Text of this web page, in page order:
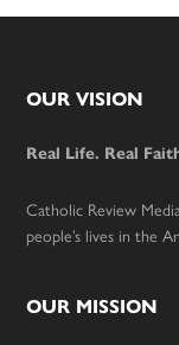
Footer
OUR VISION
Real Life. Real
Catholic Review
people’s lives in the
OUR MISSION